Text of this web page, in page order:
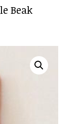
Beak